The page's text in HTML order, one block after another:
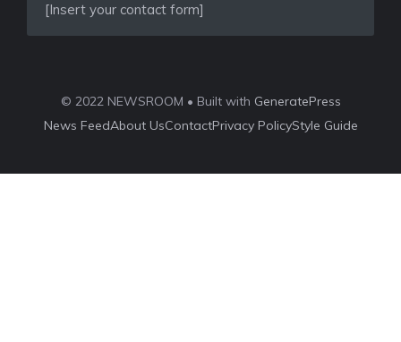
[Insert your contact form]
© 2022 NEWSROOM • Built with GeneratePress
News FeedAbout UsContactPrivacy PolicyStyle Guide